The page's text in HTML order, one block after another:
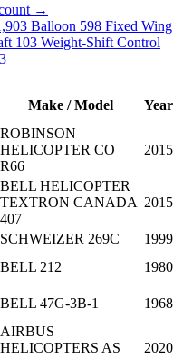
→
Balloon 598 Fixed Wing
103 Weight-Shift Control
3
Make / Model Year
ROBINSON
HELICOPTER CO
R66
2015
BELL HELICOPTER
TEXTRON CANADA
407
2015
SCHWEIZER 269C
1999
BELL 212 1980
BELL 47G-3B-1 1968
AIRBUS
HELICOPTERS AS
2020